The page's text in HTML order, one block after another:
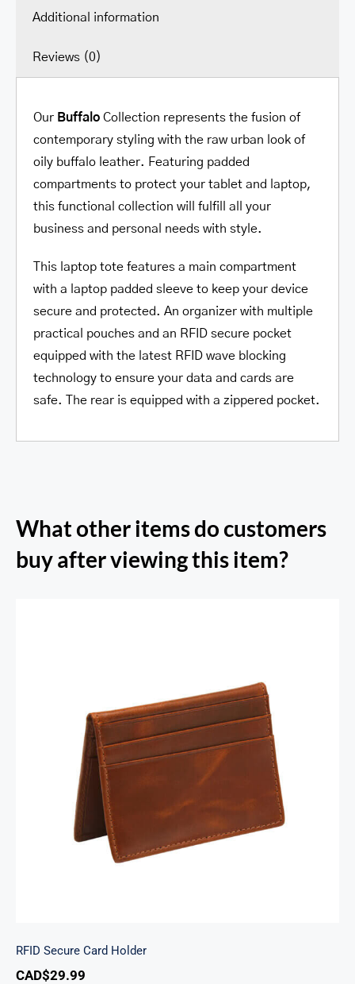
Additional information
Reviews (0)
Our Buffalo Collection represents the fusion of
contemporary styling with the raw urban look of
oily buffalo leather. Featuring padded
compartments to protect your tablet and laptop,
this functional collection will fulfill all your
business and personal needs with style.
This laptop tote features a main compartment
with a laptop padded sleeve to keep your device
secure and protected. An organizer with multiple
practical pouches and an RFID secure pocket
equipped with the latest RFID wave blocking
technology to ensure your data and cards are
safe. The rear is equipped with a zippered pocket.
What other items do customers
buy after viewing this item?
RFID Secure Card Holder
RFID Secure Card Holder
CAD$29.99